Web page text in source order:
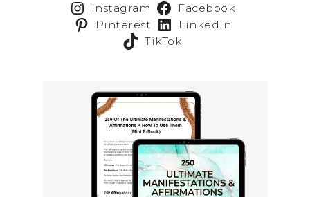
Instagram
Facebook
Pinterest
LinkedIn
TikTok